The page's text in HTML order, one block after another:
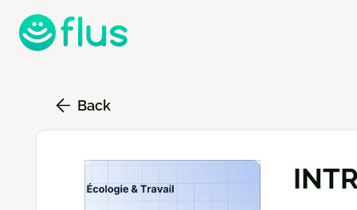
Skip
to
Back